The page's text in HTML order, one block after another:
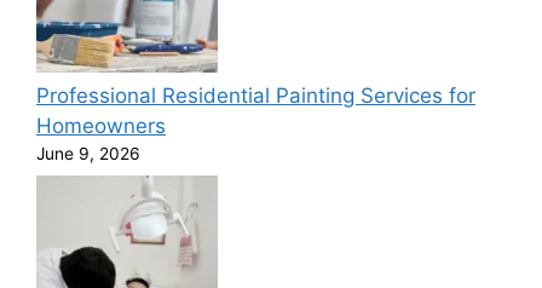
Professional Residential Painting Services for
Homeowners
June 9, 2026